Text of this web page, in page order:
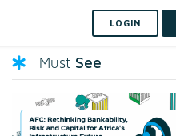
LOGIN
Must See